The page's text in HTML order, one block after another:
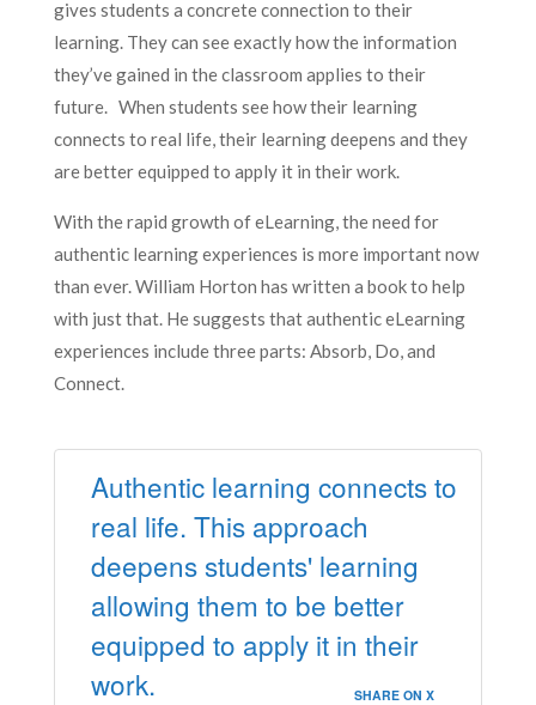
gives students a concrete connection to their
learning. They can see exactly how the information
they’ve gained in the classroom applies to their
future. When students see how their learning
connects to real life, their learning deepens and they
are better equipped to apply it in their work.
With the rapid growth of eLearning, the need for
authentic learning experiences is more important now
than ever. William Horton has written a book to help
with just that. He suggests that authentic eLearning
experiences include three parts: Absorb, Do, and
Connect.
Authentic learning connects to
real life. This approach
deepens students' learning
allowing them to be better
equipped to apply it in their
work.
SHARE ON X